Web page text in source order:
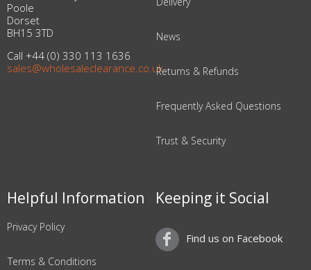
Poole
Dorset
BH15 3TD
Call +44 (0) 330 113 1636
sales@wholesaleclearance.co.uk
News
Returns & Refunds
Frequently Asked Questions
Trust & Security
Helpful Information
Privacy Policy
Terms & Conditions
Keeping it Social
Find us on Facebook